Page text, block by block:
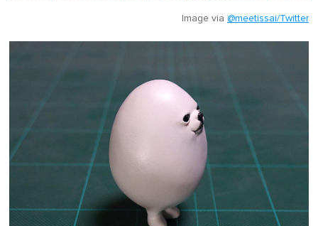
Image via @meetissai/Twitter